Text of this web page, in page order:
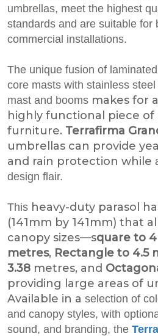
umbrellas, meet the highest
standards and are suitable for
commercial installations.
The unique fusion of
core masts with stainless
mast and booms makes for
highly functional piece
furniture. Terrafirma
umbrellas can provide
and rain protection while
design flair.
This heavy-duty parasol
(141mm by 141mm) that
canopy sizes—square to 4
metres, Rectangle to 4.5
3.38 metres, and
providing large areas of
Available in a selection of
and canopy styles, with
sound, and branding, the